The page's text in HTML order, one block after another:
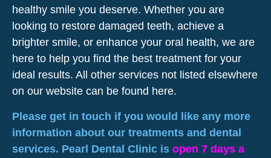
healthy smile you deserve. Whether you are
looking to restore damaged teeth, achieve a
brighter smile, or enhance your oral health, we are
here to help you find the best treatment for your
ideal results. All other services not listed elsewhere
on our website can be found here.
Please get in touch if you would like any more
information about our treatments and dental
services. Pearl Dental Clinic is open 7 days a